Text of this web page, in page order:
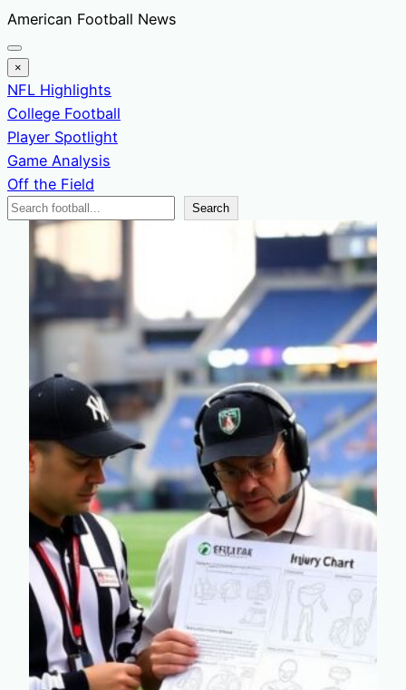
Skip
to
content
American Football News
×
NFL Highlights
College Football
Player Spotlight
Game Analysis
Off the Field
Search
News
Search